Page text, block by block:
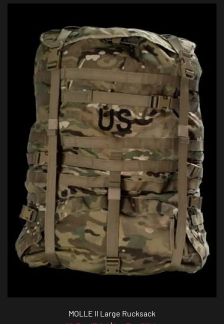
MOLLE II Large Rucksack